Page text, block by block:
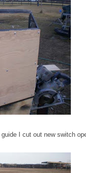
I cut out new switch